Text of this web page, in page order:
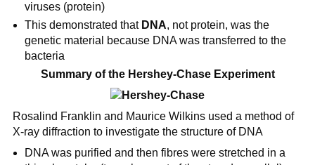
viruses (protein)
This demonstrated that DNA, not protein, was the
genetic material because DNA was transferred to the
bacteria
Summary of the Hershey-Chase Experiment
Rosalind Franklin and Maurice Wilkins used a method of
X-ray diffraction to investigate the structure of DNA
DNA was purified and then fibres were stretched in a